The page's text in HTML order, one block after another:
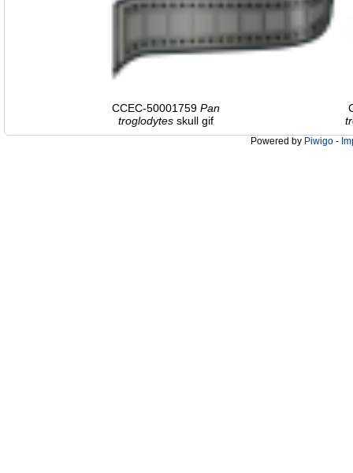
CCEC-50001759 Pan
troglodytesskull gif
Powered by Piwigo -